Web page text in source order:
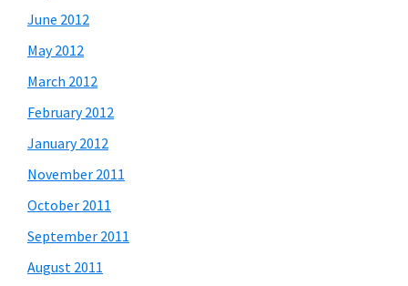
June 2012
May 2012
March 2012
February 2012
January 2012
November 2011
October 2011
September 2011
August 2011